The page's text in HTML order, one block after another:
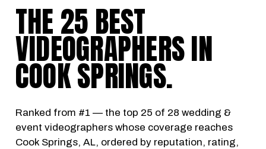
THE 25 BEST
VIDEOGRAPHERS IN
COOK SPRINGS.
Ranked from #1 — the top 25 of 28 wedding &
event videographers whose coverage reaches
Cook Springs, AL, ordered by reputation, rating,